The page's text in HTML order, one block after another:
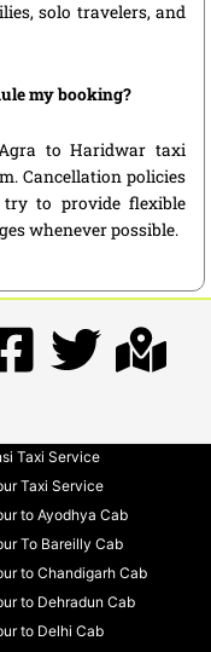
solo travelers, and
my booking?
to Haridwar taxi
Cancellation policies
to provide flexible
whenever possible.
Taxi Service
Taxi Service
to Ayodhya Cab
To Bareilly Cab
to Chandigarh Cab
to Dehradun Cab
to Delhi Cab